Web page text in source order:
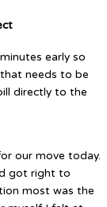
early so
needs to be
directly to the
our move today.
got right to
most was the